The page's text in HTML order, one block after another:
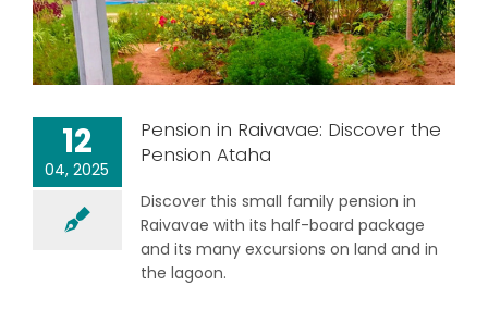
12
04, 2025
Pension in Raivavae: Discover the
Pension Ataha
Discover this small family pension in
Raivavae with its half-board package
and its many excursions on land and in
the lagoon.